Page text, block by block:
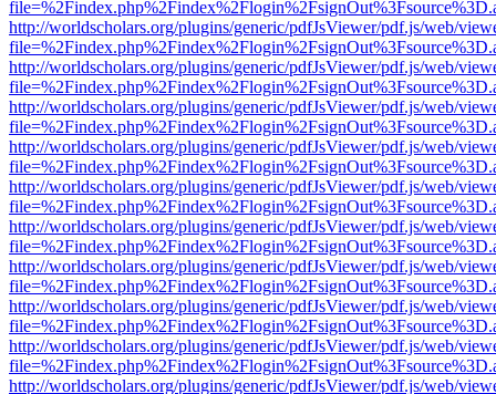
http://worldscholars.org/plugins/generic/pdfJsViewer/pdf.js/web/
http://worldscholars.org/plugins/generic/pdfJsViewer/pdf.js/web/
http://worldscholars.org/plugins/generic/pdfJsViewer/pdf.js/web/
http://worldscholars.org/plugins/generic/pdfJsViewer/pdf.js/web/
http://worldscholars.org/plugins/generic/pdfJsViewer/pdf.js/web/
http://worldscholars.org/plugins/generic/pdfJsViewer/pdf.js/web/
http://worldscholars.org/plugins/generic/pdfJsViewer/pdf.js/web/
http://worldscholars.org/plugins/generic/pdfJsViewer/pdf.js/web/
http://worldscholars.org/plugins/generic/pdfJsViewer/pdf.js/web/
http://worldscholars.org/plugins/generic/pdfJsViewer/pdf.js/web/